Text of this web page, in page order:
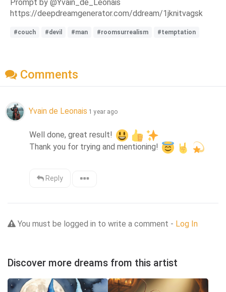
Prompt by @Yvain_de_Leonais
https://deepdreamgenerator.com/ddream/1jknitvagsk
#couch #devil #man #roomsurrealism #temptation
Comments
Yvain de Leonais 1 year ago
Well done, great result!
Thank you for trying and mentioning!
Reply
You must be logged in to write a comment - Log In
Discover more dreams from this artist